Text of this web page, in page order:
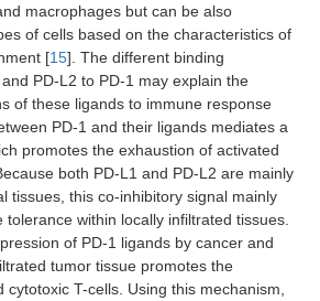
macrophages but can be also
of cells based on the characteristics of
[15]. The different binding
PD-L2 to PD-1 may explain the
of these ligands to immune response
PD-1 and their ligands mediates a
promotes the exhaustion of activated
both PD-L1 and PD-L2 are mainly
tissues, this co-inhibitory signal mainly
within locally infiltrated tissues.
of PD-1 ligands by cancer and
tumor tissue promotes the
T-cells. Using this mechanism,